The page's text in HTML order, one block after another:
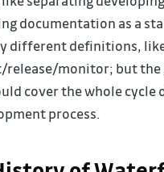
documentation as a
different definitions,
monitor; but the
cover the whole cycle
process.